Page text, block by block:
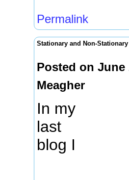
Permalink
Stationary and Non-
Posted on June
Meagher
In my
last
blog I